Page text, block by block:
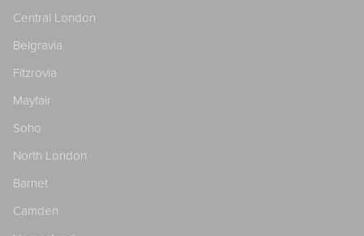
Central London
Belgravia
Fitzrovia
Mayfair
Soho
North London
Barnet
Camden